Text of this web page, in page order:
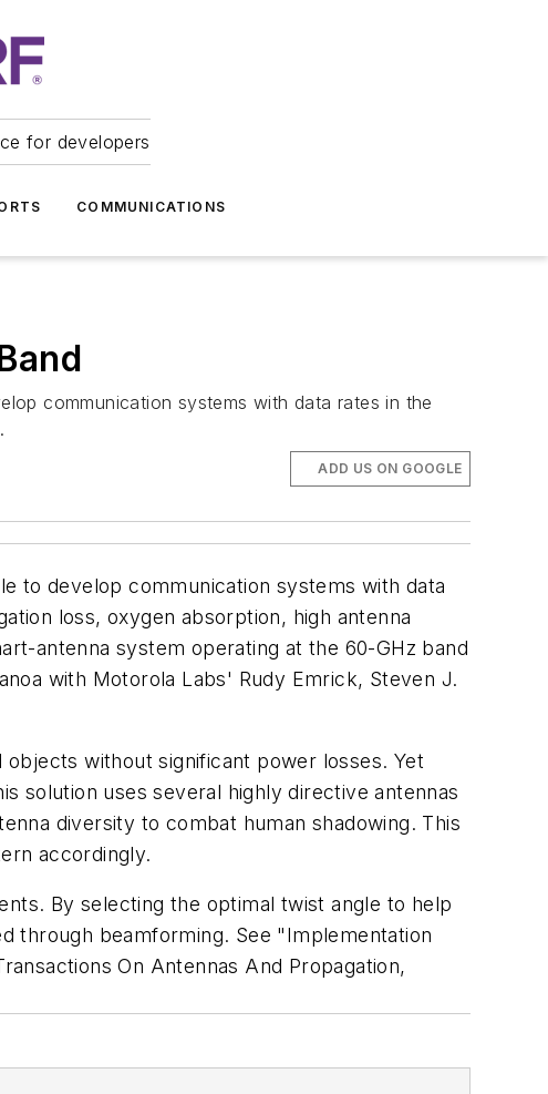
for developers
COMMUNICATIONS
communication systems with data rates in the
ADD US ON GOOGLE
to develop communication systems with data
loss, oxygen absorption, high antenna
antenna system operating at the 60-GHz band
with Motorola Labs' Rudy Emrick, Steven J.
without significant power losses. Yet
solution uses several highly directive antennas
diversity to combat human shadowing. This
accordingly.
By selecting the optimal twist angle to help
through beamforming. See "Implementation
On Antennas And Propagation,